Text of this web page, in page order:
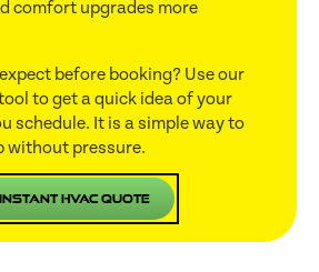
comfort upgrades more
before booking? Use our
to get a quick idea of your
schedule. It is a simple way to
without pressure.
Instant HVAC Quote